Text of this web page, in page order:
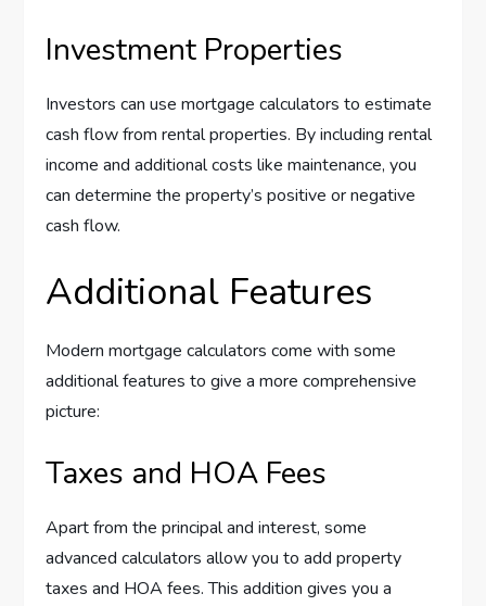
Investment Properties
Investors can use mortgage calculators to estimate
cash flow from rental properties. By including rental
income and additional costs like maintenance, you
can determine the property’s positive or negative
cash flow.
Additional Features
Modern mortgage calculators come with some
additional features to give a more comprehensive
picture:
Taxes and HOA Fees
Apart from the principal and interest, some
advanced calculators allow you to add property
taxes and HOA fees. This addition gives you a